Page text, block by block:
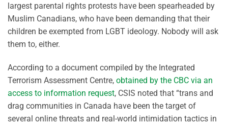
largest parental rights protests have been spearheaded by
Muslim Canadians, who have been demanding that their
children be exempted from LGBT ideology. Nobody will ask
them to, either.
According to a document compiled by the Integrated
Terrorism Assessment Centre, obtained by the CBC via an
access to information request, CSIS noted that “trans and
drag communities in Canada have been the target of
several online threats and real-world intimidation tactics in